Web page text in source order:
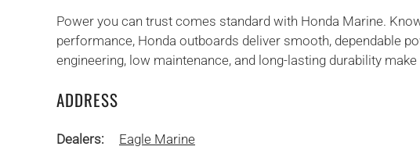
Power you can trust comes standard with Honda Marine.
performance, Honda outboards deliver smooth, dependable
engineering, low maintenance, and long-lasting durability
ADDRESS
Dealers:
Eagle Marine